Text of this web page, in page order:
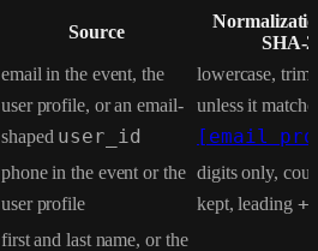
Source
SHA-
email in the event, the
user profile, or an email-
shaped user_id
lowercase,
unless it
[email
phone in the event or the
user profile
digits only,
kept, leading +
first and last name, or the